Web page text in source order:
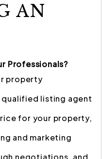
AN
Professionals?
property
listing agent
for your property,
and marketing
negotiations, and